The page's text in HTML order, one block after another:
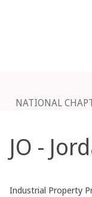
NATIONAL
JO -
Industrial Property